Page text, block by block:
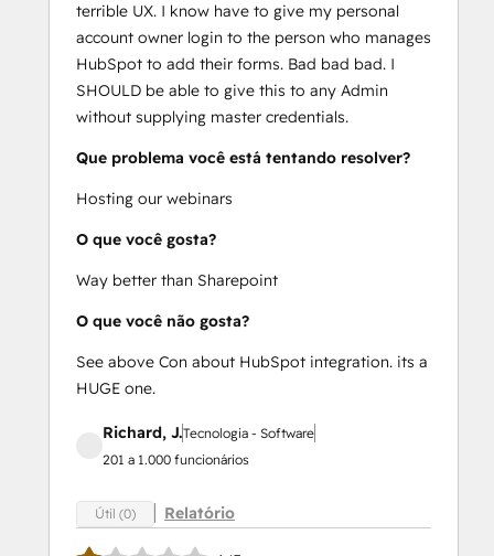
terrible UX. I know have to give my personal
account owner login to the person who manages
HubSpot to add their forms. Bad bad bad. I
SHOULD be able to give this to any Admin
without supplying master credentials.
Que problema você está tentando resolver?
Hosting our webinars
O que você gosta?
Way better than Sharepoint
O que você não gosta?
See above Con about HubSpot integration. its a
HUGE one.
Richard, J.Tecnologia - Software
201 a 1.000 funcionários
Útil (0) Relatório